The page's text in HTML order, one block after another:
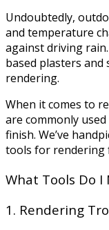
Undoubtedly,
and temperature
against driving
based plasters
rendering.
When it comes to
are commonly
finish. We’ve
tools for rendering
What Tools Do I
1. Rendering